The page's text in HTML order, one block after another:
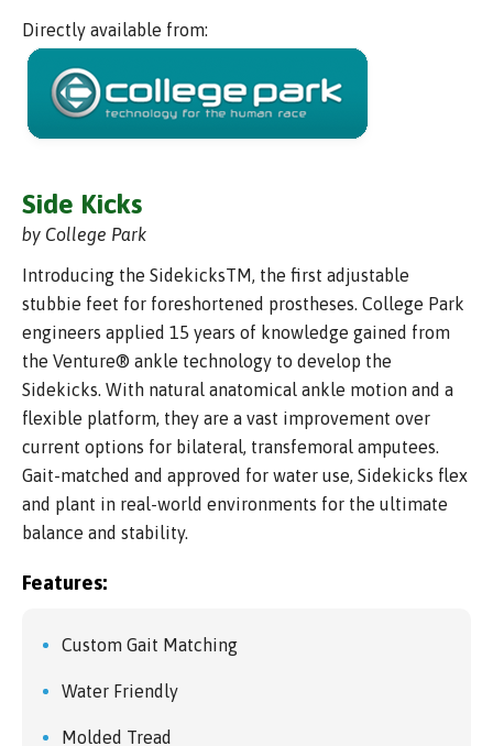
Directly available from:
Side Kicks
by College Park
Introducing the SidekicksTM, the first adjustable
stubbie feet for foreshortened prostheses. College Park
engineers applied 15 years of knowledge gained from
the Venture® ankle technology to develop the
Sidekicks. With natural anatomical ankle motion and a
flexible platform, they are a vast improvement over
current options for bilateral, transfemoral amputees.
Gait-matched and approved for water use, Sidekicks flex
and plant in real-world environments for the ultimate
balance and stability.
Features:
Custom Gait Matching
Water Friendly
Molded Tread